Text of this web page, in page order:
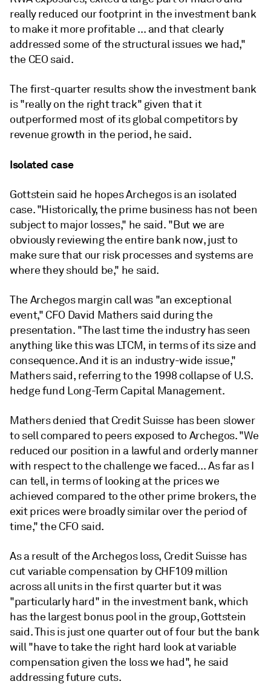
reallyreduced ourfootprint in the investment bank
to make it more profitable ... and that clearly
addressed some ofthe structural issueswe had,"
the CEO said.
The first-quarter results show the investment bank
is "really on the righttrack" given that it
outperformed most of its global competitors by
revenue growth in the period, he said.
Isolated case
Gottstein said he hopes Archegos is an isolated
case. "Historically, the prime business has not been
subject to major losses," he said. "But we are
obviously reviewing the entire bank now, just to
make sure that our risk processes and systems are
where they should be," he said.
The Archegos margin call was "an exceptional
event," CFO David Mathers said during the
presentation. "The last time the industry has seen
anything like this was LTCM, in terms of its size and
consequence. And it is an industry-wide issue,"
Mathers said, referring to the 1998 collapse of U.S.
hedge fund Long-Term Capital Management.
Mathers denied that Credit Suisse has been slower
to sell compared to peers exposed to Archegos. "We
reduced our position in a lawful and orderly manner
with respect to the challenge we faced... As far as I
can tell, in terms of looking at the prices we
achieved compared to the other prime brokers, the
exit prices were broadly similar over the period of
time," the CFO said.
As a result of the Archegos loss, Credit Suisse has
cut variable compensation by CHF109 million
across all units in the first quarter but it was
"particularly hard" in the investment bank, which
has the largest bonus pool in the group, Gottstein
said. This is justone quarter outoffour but the bank
will "havetotakethe right hard look atvariable
compensation given the losswe had", he said
addressing future cuts.